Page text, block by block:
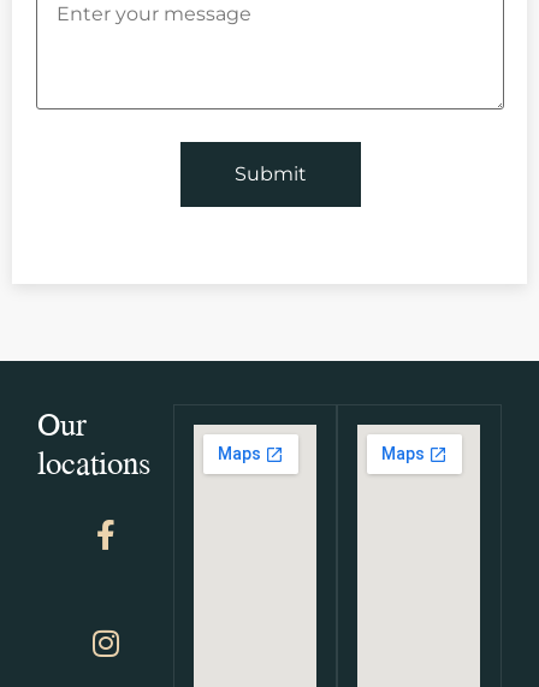
Our
locations